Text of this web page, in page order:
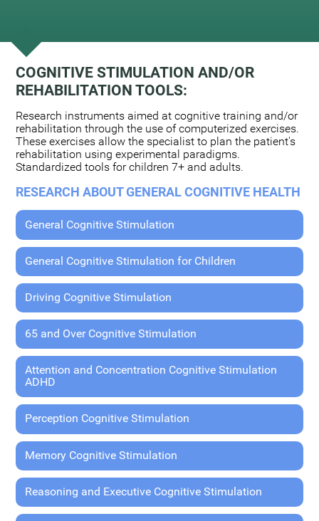
COGNITIVE STIMULATION AND/OR
REHABILITATION TOOLS:
Research instruments aimed at cognitive training and/or
rehabilitation through the use of computerized exercises.
These exercises allow the specialist to plan the patient's
rehabilitation using experimental paradigms.
Standardized tools for children 7+ and adults.
RESEARCH ABOUT GENERAL COGNITIVE HEALTH
General Cognitive Stimulation
General Cognitive Stimulation for Children
Driving Cognitive Stimulation
65 and Over Cognitive Stimulation
Attention and Concentration Cognitive Stimulation
ADHD
Perception Cognitive Stimulation
Memory Cognitive Stimulation
Reasoning and Executive Cognitive Stimulation